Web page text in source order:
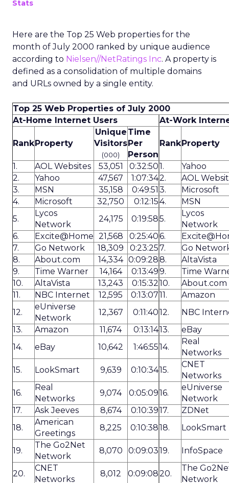
Stats
Here are the Top 25 Web properties for the
month of July 2000 ranked by unique audience
according to Nielsen//NetRatings Inc. A property is
defined as a consolidation of multiple domains
and URLs owned by a single entity.
Top 25 Web Properties of July 2000
At-Home Internet Users
At-Work
RankProperty
Unique
Visitors
(000)
Time
Per
Person
RankProperty
1. AOL Websites 53,051 0:32:501.
Yahoo
2.
Yahoo 47,567 1:07:342.
AOL
3.
MSN 35,158 0:49:51 3.
Microsoft
4.
Microsoft 32,750 0:12:154.
MSN
5.
Lycos
Network
24,175 0:19:585.
Lycos
Network
6.
Excite@Home 21,568 0:25:406.
7.
Go Network 18,309 0:23:257.
Go
8.
About.com 14,334 0:09:288.
AltaVista
9.
Time Warner 14,164 0:13:499.
Time
10.
AltaVista 13,243 0:15:3210.
About.com
11.
NBC Internet 12,595 0:13:0711.
Amazon
12.
eUniverse
Network
12,367 0:11:4012.
NBC
13.
Amazon 11,674 0:13:1413.
eBay
14.
eBay 10,642 1:46:5514.
Real
Networks
15.
LookSmart 9,639 0:10:3415.
CNET
Networks
16.
Real
Networks
9,074 0:05:0916.
eUniverse
Network
17.
Ask Jeeves 8,674 0:10:3917.
ZDNet
18.
American
Greetings
8,225 0:10:3818. LookSmart
19.
The Go2Net
Network
8,070 0:09:0319. InfoSpace
20.
CNET
Networks
8,012 0:09:0820.
The
Network